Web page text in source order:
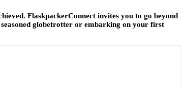
FlaskpackerConnect invites you to go beyond
globetrotter or embarking on your first